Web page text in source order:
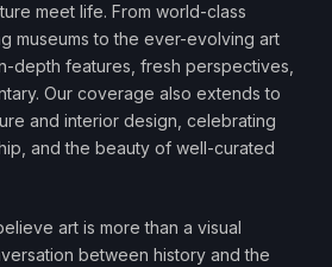
meet life. From world-class
museums to the ever-evolving art
depth features, fresh perspectives,
Our coverage also extends to
and interior design, celebrating
and the beauty of well-curated
art is more than a visual
between history and the